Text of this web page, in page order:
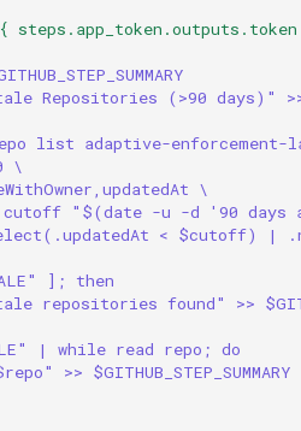
Repositories (>90 days)" >>
list adaptive-enforcement-
\
\
"$(date -u -d '90 days
< $cutoff) |
]; then
repositories found" >>
| while read repo; do
>> $GITHUB_STEP_SUMMARY